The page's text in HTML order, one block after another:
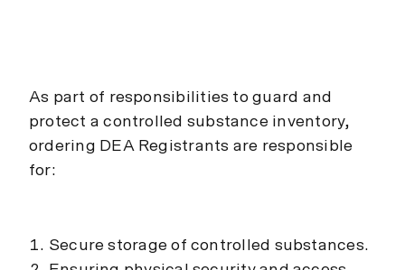
As part of responsibilities to guard and
protect a controlled substance inventory,
ordering DEA Registrants are responsible
for:
Secure storage of controlled substances.